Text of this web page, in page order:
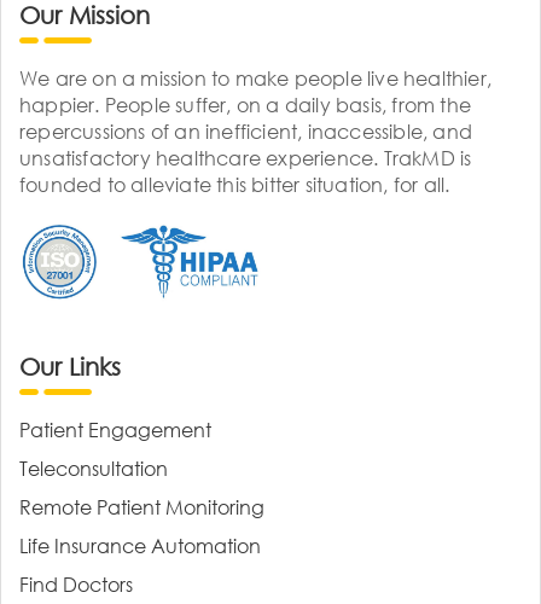
Our Mission
We are on a mission to make people live healthier,
happier. People suffer, on a daily basis, from the
repercussions of an inefficient, inaccessible, and
unsatisfactory healthcare experience. TrakMD is
founded to alleviate this bitter situation, for all.
Our Links
Patient Engagement
Teleconsultation
Remote Patient Monitoring
Life Insurance Automation
Find Doctors